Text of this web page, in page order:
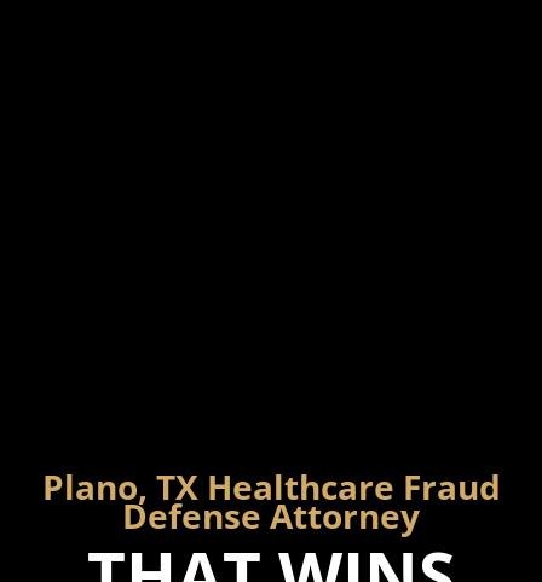
Plano, TX Healthcare Fraud
Defense Attorney